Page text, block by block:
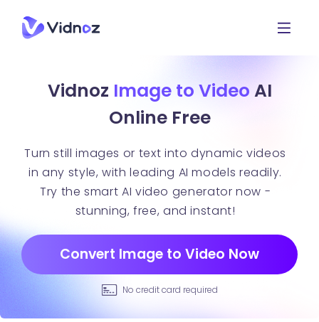
Vidnoz Image to Video AI
Online Free
Turn still images or text into dynamic videos
in any style, with leading AI models readily.
Try the smart AI video generator now -
stunning, free, and instant!
Convert Image to Video Now
No credit card required